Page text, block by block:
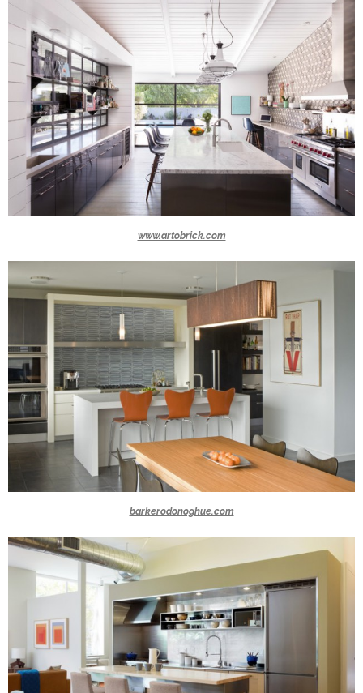
www.artobrick.com
barkerodonoghue.com